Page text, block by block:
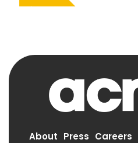
About Press Careers